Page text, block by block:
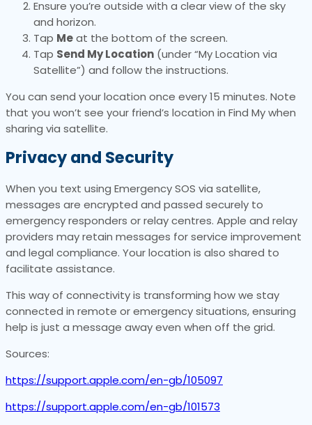
Ensure you’re outside with a clear view of the sky
and horizon.
Tap Meat the bottom of the screen.
Tap Send My Location (under “My Location via
Satellite”) and follow the instructions.
You can send your location once every 15 minutes. Note
that you won’t see your friend’s location in Find My when
sharing via satellite.
Privacy and Security
When you text using Emergency SOS via satellite,
messages are encrypted and passed securely to
emergency responders or relay centres. Apple and relay
providers may retain messages for service improvement
and legal compliance. Your location is also shared to
facilitate assistance.
This way of connectivity is transforming how we stay
connected in remote or emergency situations, ensuring
help is just a message away even when off the grid.
Sources:
https://support.apple.com/en-gb/105097
https://support.apple.com/en-gb/101573